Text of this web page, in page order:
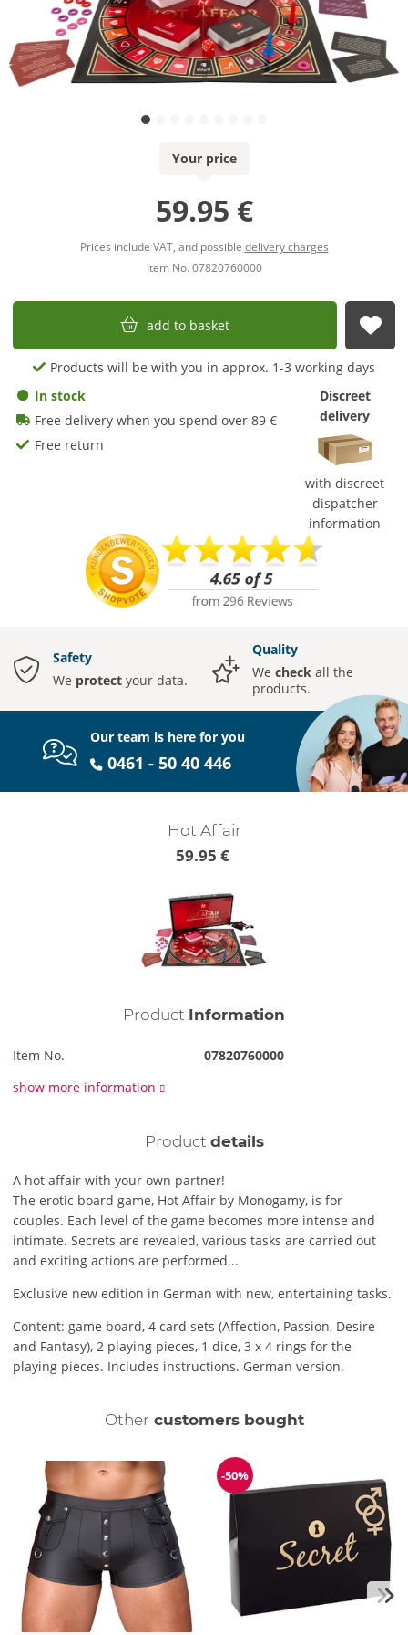
Your price
59.95 €
Prices include VAT, and possible delivery charges
Item No. 07820760000
add to basket
Products will be with you in approx. 1-3 working days
In stock
Free delivery when you spend over 89 €
Free return
Discreet
delivery
with discreet
dispatcher
information
Safety
We protect your data.
Quality
We check all the
products.
Our team is here for you
0461 - 50 40 446
Hot Affair
59.95 €
Product Information
Item No.
07820760000
show more information
Product details
A hot affair with your own partner!
The erotic board game, Hot Affair by Monogamy, is for
couples. Each level of the game becomes more intense and
intimate. Secrets are revealed, various tasks are carried out
and exciting actions are performed...
Exclusive new edition in German with new, entertaining tasks.
Content: game board, 4 card sets (Affection, Passion, Desire
and Fantasy), 2 playing pieces, 1 dice, 3 x 4 rings for the
playing pieces. Includes instructions. German version.
Other customers bought
Discount
-50%